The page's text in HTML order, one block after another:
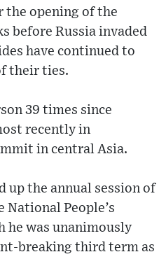
opening of the
before Russia invaded
have continued to
their ties.
39 times since
recently in
in central Asia.
up the annual session of
National People’s
he was unanimously
breaking third term as